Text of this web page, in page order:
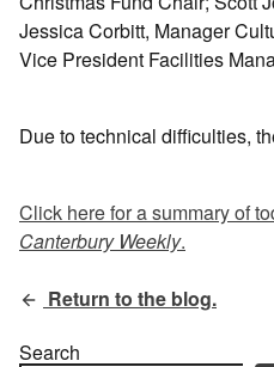
Jessica Corbitt, Manager
Vice President Facilities
Due to technical difficulties,
Click here for a summary of
Canterbury Weekly.
Return to the blog.
Search